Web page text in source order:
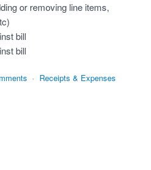
or removing line items,
bill
bill
· Receipts & Expenses